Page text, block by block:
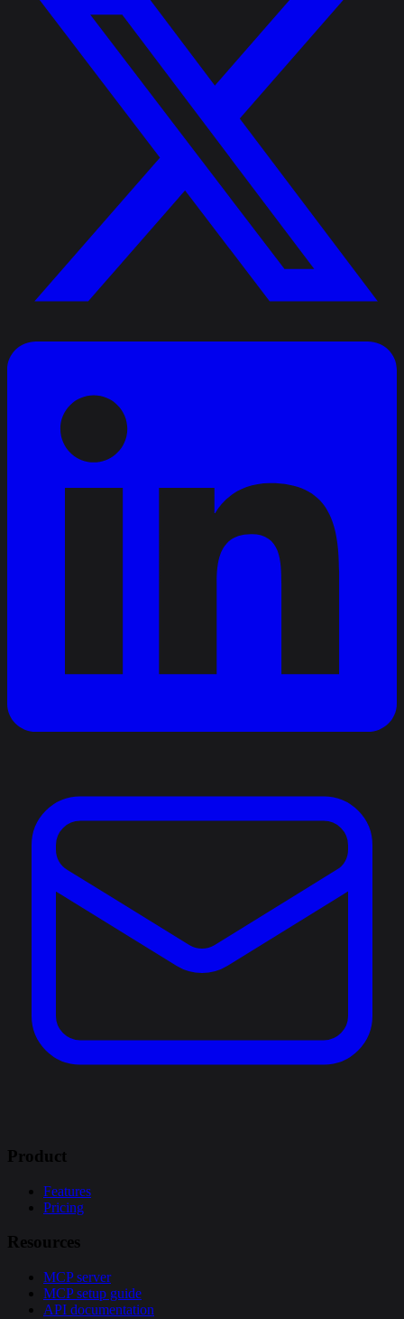
Product
Features
Pricing
Resources
MCP server
MCP setup guide
API documentation